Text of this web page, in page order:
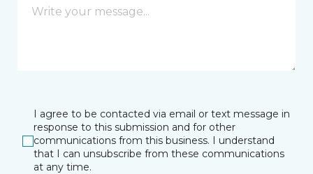
I agree to be contacted via email or text message in
response to this submission and for other
communications from this business. I understand
that I can unsubscribe from these communications
at any time.